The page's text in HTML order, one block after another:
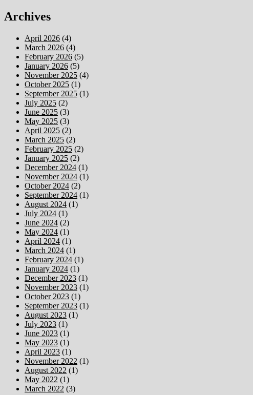
Archives
April 2026 (4)
March 2026 (4)
February 2026 (5)
January 2026 (5)
November 2025 (4)
October 2025 (1)
September 2025 (1)
July 2025 (2)
June 2025 (3)
May 2025 (3)
April 2025 (2)
March 2025 (2)
February 2025 (2)
January 2025 (2)
December 2024 (1)
November 2024 (1)
October 2024 (2)
September 2024 (1)
August 2024 (1)
July 2024 (1)
June 2024 (2)
May 2024 (1)
April 2024 (1)
March 2024 (1)
February 2024 (1)
January 2024 (1)
December 2023 (1)
November 2023 (1)
October 2023 (1)
September 2023 (1)
August 2023 (1)
July 2023 (1)
June 2023 (1)
May 2023 (1)
April 2023 (1)
November 2022 (1)
August 2022 (1)
May 2022 (1)
March 2022 (3)